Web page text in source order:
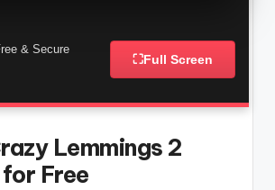
& Secure
⛶Full Screen
Lemmings 2
Free